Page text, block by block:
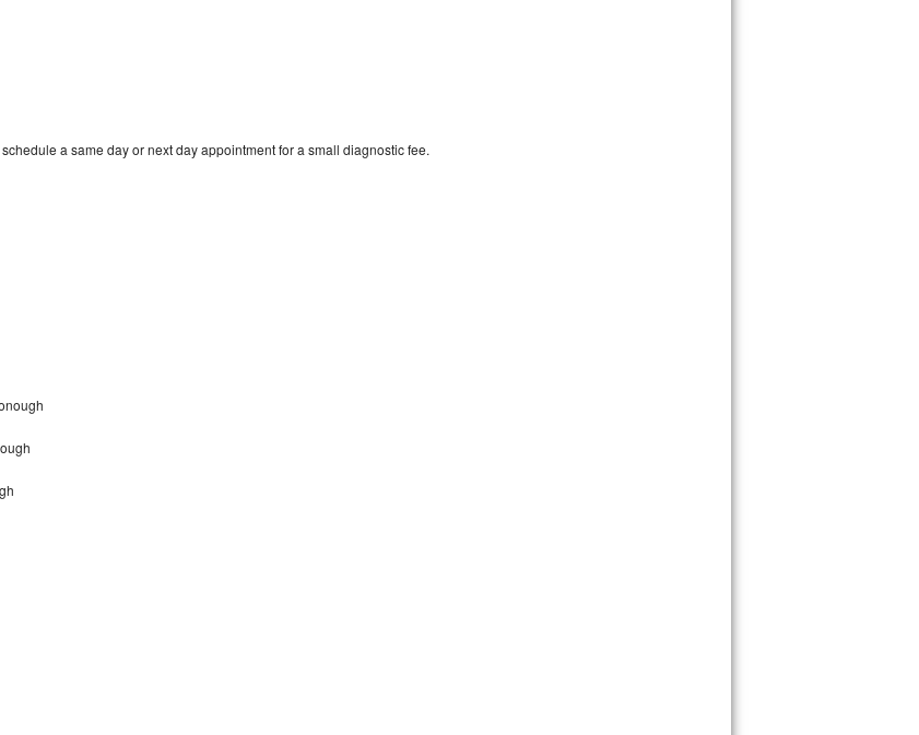
a same day or next day appointment for a small diagnostic fee.